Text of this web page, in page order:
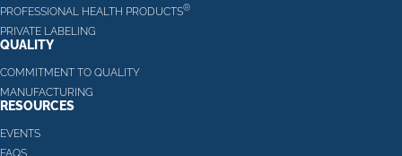
PROFESSIONAL HEALTH PRODUCTS®
PRIVATE LABELING
QUALITY
COMMITMENT TO QUALITY
MANUFACTURING
RESOURCES
EVENTS
FAQS